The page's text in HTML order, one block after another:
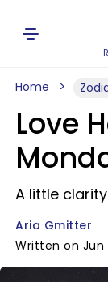
Home
Love
A little
Aria Gmitter
Written on Jun